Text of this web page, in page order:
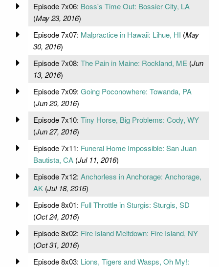
Episode 7x06: Boss's Time Out: Bossier City, LA
(May 23, 2016)
Episode 7x07: Malpractice in Hawaii: Lihue, HI (May
30, 2016)
Episode 7x08: The Pain in Maine: Rockland, ME (Jun
13, 2016)
Episode 7x09: Going Poconowhere: Towanda, PA
(Jun 20, 2016)
Episode 7x10: Tiny Horse, Big Problems: Cody, WY
(Jun 27, 2016)
Episode 7x11: Funeral Home Impossible: San Juan
Bautista, CA(Jul 11, 2016)
Episode 7x12: Anchorless in Anchorage: Anchorage,
AK(Jul 18, 2016)
Episode 8x01: Full Throttle in Sturgis: Sturgis, SD
(Oct 24, 2016)
Episode 8x02: Fire Island Meltdown: Fire Island, NY
(Oct 31, 2016)
Episode 8x03: Lions, Tigers and Wasps, Oh My!: